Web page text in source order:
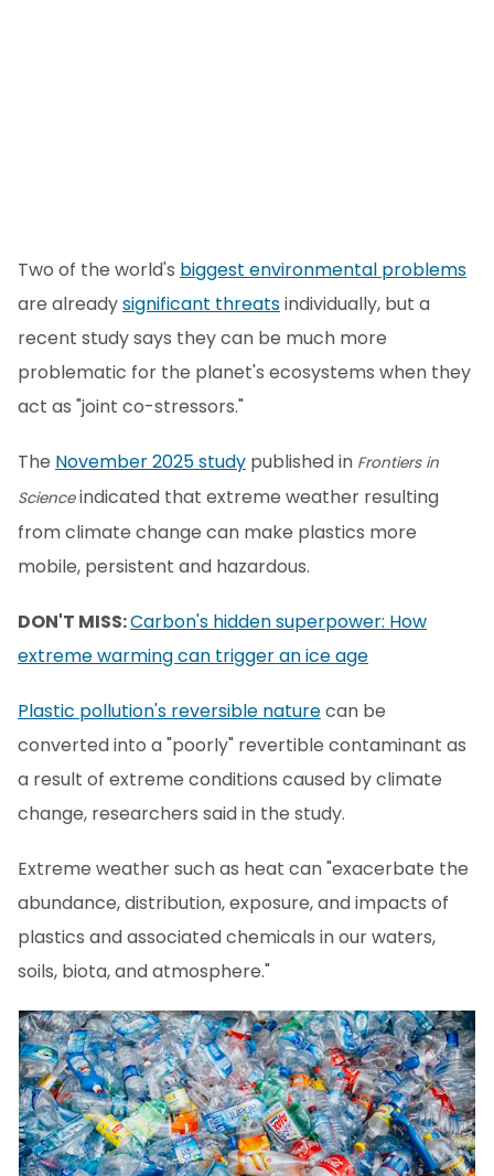
Two of the world's biggest environmental problems
are alreadysignificant threatsindividually, but a
recent study says they can be much more
problematic for the planet's ecosystems when they
act as "joint co-stressors."
The November 2025 study published in Frontiers in
Scienceindicated that extreme weather resulting
from climate change can make plastics more
mobile, persistent and hazardous.
DON'T MISS:Carbon's hidden superpower: How
extreme warming can trigger an ice age
Plastic pollution's reversible naturecan be
converted into a "poorly" revertible contaminant as
a result of extreme conditions caused by climate
change, researchers said in the study.
Extreme weather such as heat can "exacerbate the
abundance, distribution, exposure, and impacts of
plastics and associated chemicals in our waters,
soils, biota, and atmosphere."